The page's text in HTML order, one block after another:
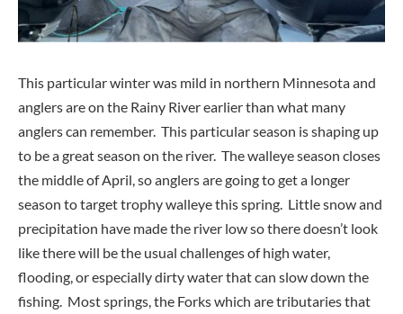
This particular winter was mild in northern Minnesota and
anglers are on the Rainy River earlier than what many
anglers can remember. This particular season is shaping up
to be a great season on the river. The walleye season closes
the middle of April, so anglers are going to get a longer
season to target trophy walleye this spring. Little snow and
precipitation have made the river low so there doesn’t look
like there will be the usual challenges of high water,
flooding, or especially dirty water that can slow down the
fishing. Most springs, the Forks which are tributaries that